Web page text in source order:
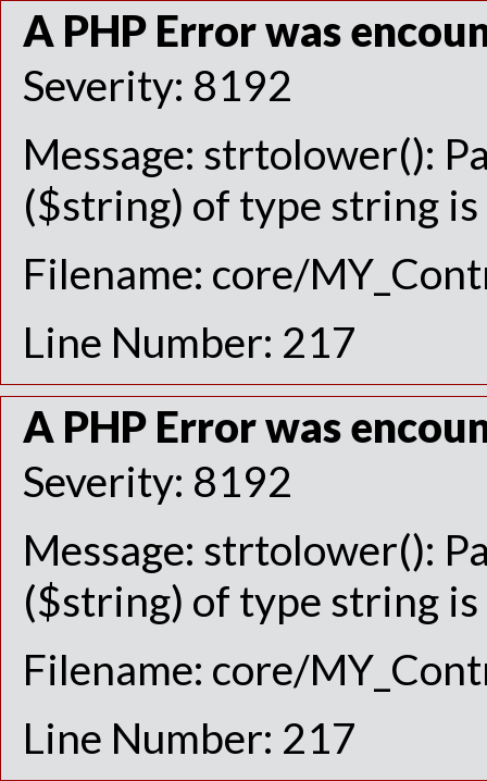
A PHP Error was
Severity: 8192
Message: strtolower():
($string) of type string
Filename: core/
Line Number: 217
A PHP Error was
Severity: 8192
Message: strtolower():
($string) of type string
Filename: core/
Line Number: 217